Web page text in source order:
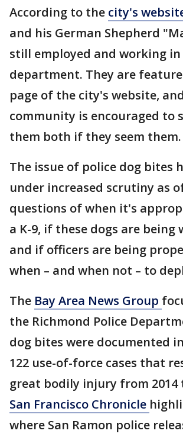
According to the city's
and his German Shepherd
still employed and working
department. They are
page of the city's website,
community is encouraged to
them both if they seem them.
The issue of police dog bites
under increased scrutiny as
questions of when it's
a K-9, if these dogs are being
and if officers are being
when – and when not – to
The Bay Area News Group
the Richmond Police
dog bites were documented
122 use-of-force cases that
great bodily injury from 2014
San Francisco Chronicle
where San Ramon police